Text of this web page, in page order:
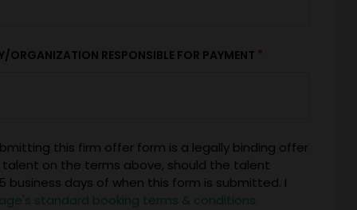
ORGANIZATION RESPONSIBLE FOR PAYMENT *
this firm offer form is a legally binding offer
on the terms above, should the talent
business days of when this form is submitted. I
standard booking terms & conditions.